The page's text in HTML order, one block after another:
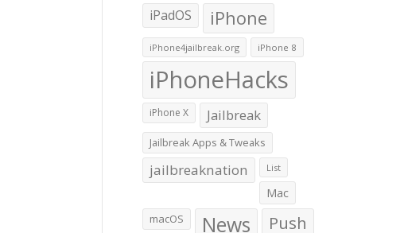
iPadOS iPhone
iPhone4jailbreak.org iPhone 8
iPhoneHacks
iPhone X Jailbreak
Jailbreak Apps & Tweaks
jailbreaknation List
Mac
macOS News Push